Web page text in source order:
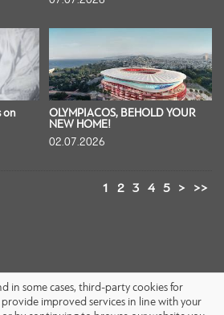
on
OLYMPIACOS, BEHOLD YOUR
NEW HOME!
02.07.2026
1 2 3 4 5 > >>
in some cases, third-party cookies for
improved services in line with your